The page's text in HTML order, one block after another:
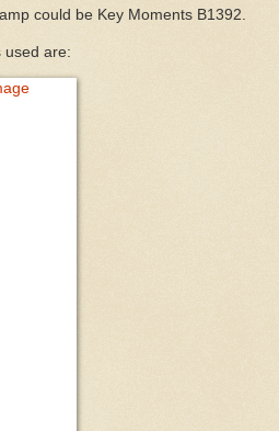
could be Key Moments B1392.
used are: